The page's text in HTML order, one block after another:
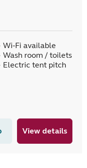
Wi-Fi available
Wash room / toilets
Electric tent pitch
View details